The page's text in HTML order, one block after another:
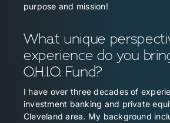
purpose and mission!
What unique
experience do you
O.H.I.O. Fund?
I have over three decades of
investment banking and private
Cleveland area. My background